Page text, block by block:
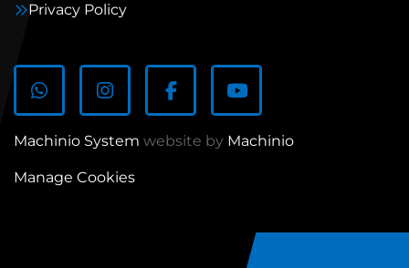
Privacy Policy
WhatsAppInstagramFacebookyoutube
Machinio System website by Machinio
Manage Cookies